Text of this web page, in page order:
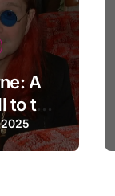
A
to the